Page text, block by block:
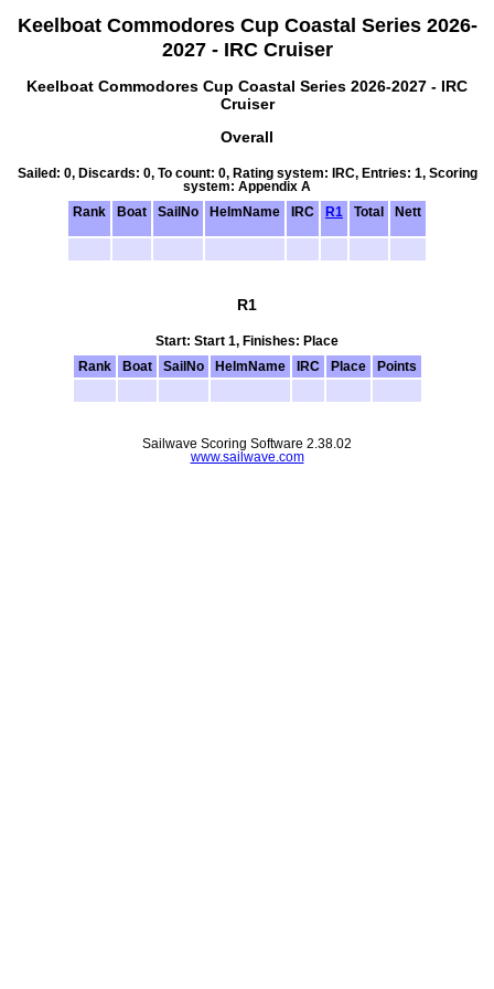
Keelboat Commodores Cup Coastal Series 2026-
2027 - IRC Cruiser
Keelboat Commodores Cup Coastal Series 2026-2027 - IRC
Cruiser
Overall
Sailed: 0, Discards: 0, To count: 0, Rating system: IRC, Entries: 1, Scoring
system: Appendix A
Rank
Boat SailNo HelmName IRC R1 Total Nett
R1
Start: Start 1, Finishes: Place
Rank
Boat SailNo HelmName IRC Place Points
Sailwave Scoring Software 2.38.02
www.sailwave.com